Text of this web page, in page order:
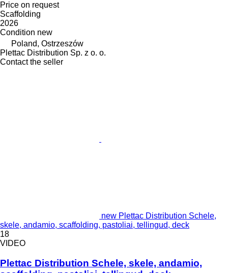
Price on request
Scaffolding
2026
Condition new
Poland, Ostrzeszów
Plettac Distribution Sp. z o. o.
Contact the seller
new Plettac Distribution Schele,
skele, andamio, scaffolding, pastoliai, tellingud, deck
18
VIDEO
Plettac Distribution Schele, skele, andamio,